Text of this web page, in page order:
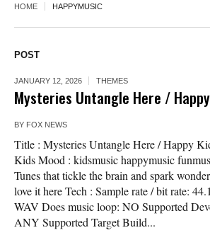
HOME HAPPYMUSIC
POST
JANUARY 12, 2026 THEMES
Mysteries Untangle Here /
BY FOX NEWS
Title : Mysteries Untangle Here / Happy
Kids Mood : kidsmusic happymusic
Tunes that tickle the brain and spark
love it here Tech : Sample rate / bit rate:
WAV Does music loop: NO Supported
ANY Supported Target Build...